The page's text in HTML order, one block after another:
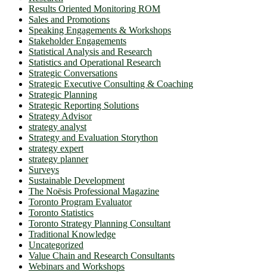
Results Oriented Monitoring ROM
Sales and Promotions
Speaking Engagements & Workshops
Stakeholder Engagements
Statistical Analysis and Research
Statistics and Operational Research
Strategic Conversations
Strategic Executive Consulting & Coaching
Strategic Planning
Strategic Reporting Solutions
Strategy Advisor
strategy analyst
Strategy and Evaluation Storython
strategy expert
strategy planner
Surveys
Sustainable Development
The Noësis Professional Magazine
Toronto Program Evaluator
Toronto Statistics
Toronto Strategy Planning Consultant
Traditional Knowledge
Uncategorized
Value Chain and Research Consultants
Webinars and Workshops